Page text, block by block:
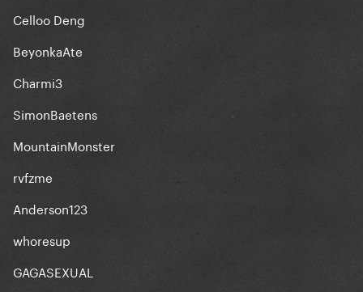
Celloo Deng
BeyonkaAte
Charmi3
SimonBaetens
MountainMonster
rvfzme
Anderson123
whoresup
GAGASEXUAL